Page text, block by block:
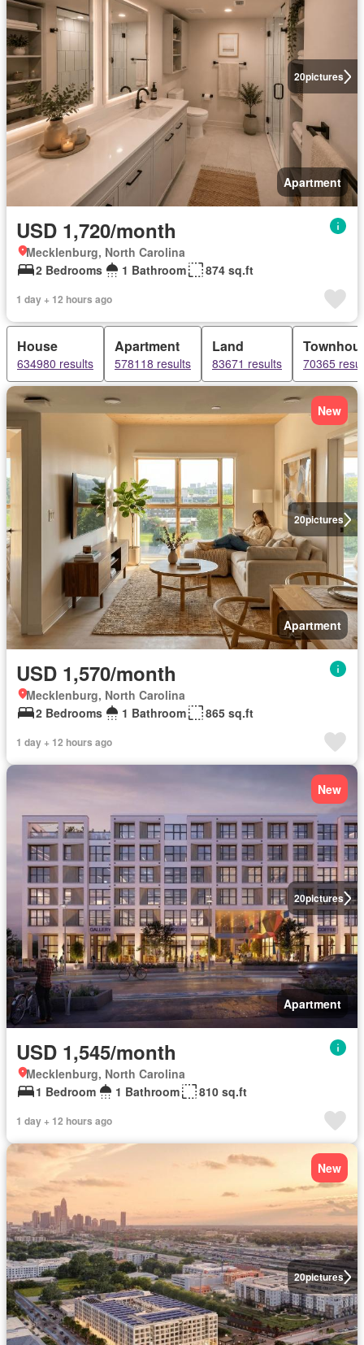
20pictures
Apartment
USD 1,720/month
Mecklenburg, North Carolina
2 Bedrooms
1 Bathroom 874 sq.ft
1 day + 12 hours ago
House
634980 results
Apartment
578118 results
Land
83671 results 70365
20pictures
New
Apartment
USD 1,570/month
Mecklenburg, North Carolina
2 Bedrooms
1 Bathroom 865 sq.ft
1 day + 12 hours ago
20pictures
New
Apartment
USD 1,545/month
Mecklenburg, North Carolina
1 Bedroom
1 Bathroom 810 sq.ft
1 day + 12 hours ago
20pictures
New